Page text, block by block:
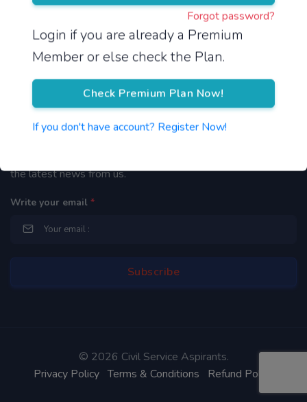
Forgot password?
Login if you are already a Premium
Member or else check the Plan.
Check Premium Plan Now!
If you don't have account? Register Now!
About Us
Reach us
Newsletter
the latest news from us.
Write your email *
© 2026 Civil Service Aspirants.
Privacy Policy Terms & Conditions Refund Policy